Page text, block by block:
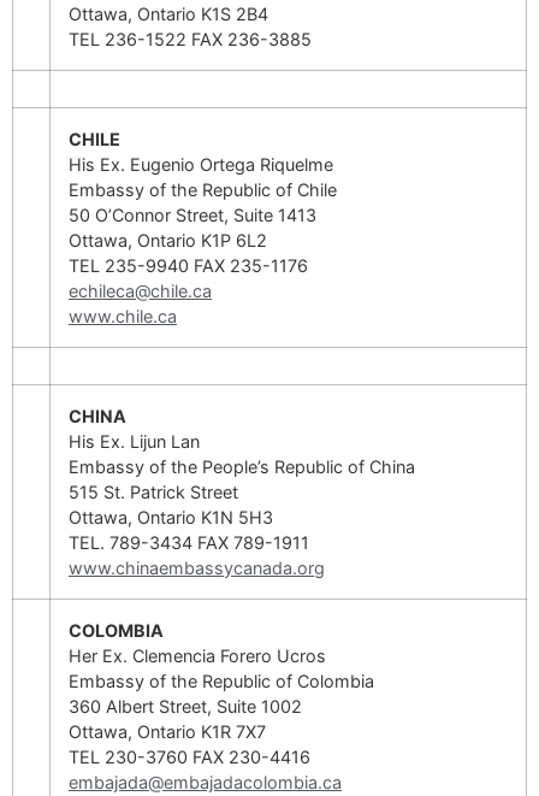
Ottawa, Ontario K1S 2B4
TEL 236-1522 FAX 236-3885
CHILE
His Ex. Eugenio Ortega Riquelme
Embassy of the Republic of Chile
50 O’Connor Street, Suite 1413
Ottawa, Ontario K1P 6L2
TEL 235-9940 FAX 235-1176
echileca@chile.ca
www.chile.ca
CHINA
His Ex. Lijun Lan
Embassy of the People’s Republic of China
515 St. Patrick Street
Ottawa, Ontario K1N 5H3
TEL. 789-3434 FAX 789-1911
www.chinaembassycanada.org
COLOMBIA
Her Ex. Clemencia Forero Ucros
Embassy of the Republic of Colombia
360 Albert Street, Suite 1002
Ottawa, Ontario K1R 7X7
TEL 230-3760 FAX 230-4416
embajada@embajadacolombia.ca